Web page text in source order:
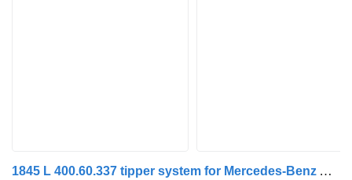
1845 L 400.60.337 tipper system for Mercedes-Benz ACTROS MP4 truck